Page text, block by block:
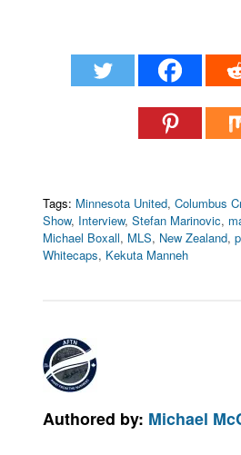
Tags: Minnesota United,Columbus
Show, Interview,Stefan Marinovic,
Michael Boxall, MLS, New Zealand,
Whitecaps, Kekuta Manneh
Authored by: Michael